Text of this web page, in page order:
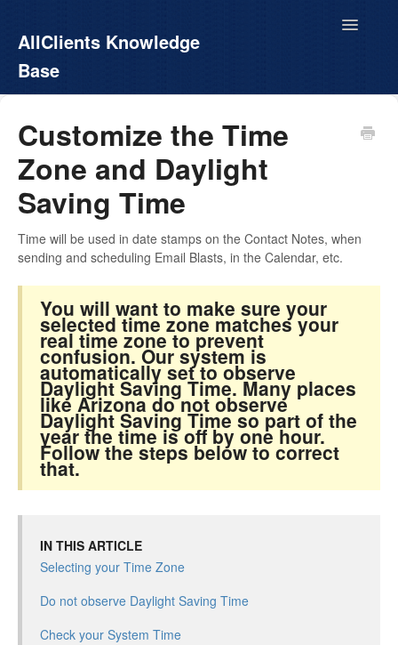
AllClients Knowledge
Base
Toggle
EasyContacts
White Label
Call For Info
Customize the Time
Zone and Daylight
Saving Time
Time will be used in date stamps on the Contact Notes, when
sending and scheduling Email Blasts, in the Calendar, etc.
You will want to make sure your
selected time zone matches your
real time zone to prevent
confusion. Our system is
automatically set to observe
Daylight Saving Time. Many places
like Arizona do not observe
Daylight Saving Time so part of the
year the time is off by one hour.
Follow the steps below to correct
that.
IN THIS ARTICLE
Selecting your Time Zone
Do not observe Daylight Saving Time
Check your System Time